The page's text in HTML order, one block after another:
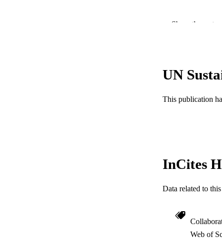
Show the rest
UN
This publication
InCites
Data related to
Web of